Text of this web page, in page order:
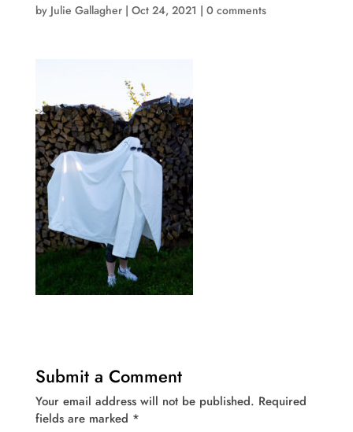
by Julie Gallagher| Oct 24, 2021 | 0 comments
Submit a Comment
Your email address will not be published. Required
fields are marked *